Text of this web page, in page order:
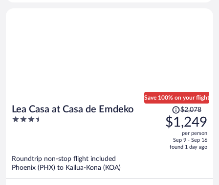
Lea Casa at Casa de Emdeko
3.5
Save 100% on your flight
Price
was
$2,078,
is
$2,078
$1,249
per person
Sep 9 - Sep 16
found 1 day ago
Roundtrip non-stop flight included
Phoenix (PHX) to Kailua-Kona (KOA)